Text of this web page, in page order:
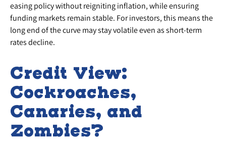
easing policy without reigniting inflation, while ensuring
funding markets remain stable. For investors, this means the
long end of the curve may stay volatile even as short-term
rates decline.
Credit View:
Cockroaches,
Canaries, and
Zombies?